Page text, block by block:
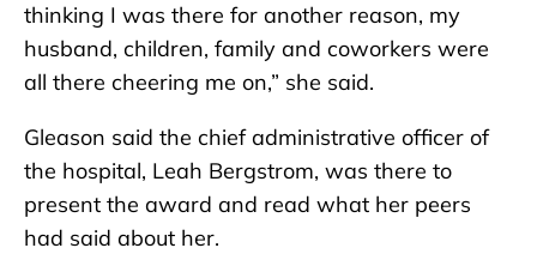
thinking I was there for another reason, my
husband, children, family and coworkers were
all there cheering me on,” she said.
Gleason said the chief administrative officer of
the hospital, Leah Bergstrom, was there to
present the award and read what her peers
had said about her.